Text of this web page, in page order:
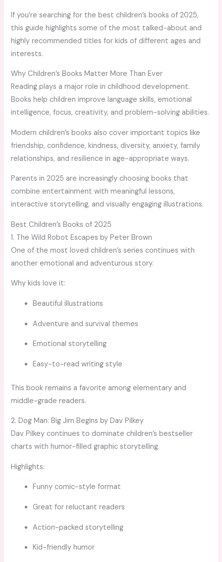
If you’re searching for the best children’s books of 2025,
this guide highlights some of the most talked-about and
highly recommended titles for kids of different ages and
interests.
Why Children’s Books Matter More Than Ever
Reading plays a major role in childhood development.
Books help children improve language skills, emotional
intelligence, focus, creativity, and problem-solving abilities.
Modern children’s books also cover important topics like
friendship, confidence, kindness, diversity, anxiety, family
relationships, and resilience in age-appropriate ways.
Parents in 2025 are increasingly choosing books that
combine entertainment with meaningful lessons,
interactive storytelling, and visually engaging illustrations.
Best Children’s Books of 2025
1. The Wild Robot Escapes by Peter Brown
One of the most loved children’s series continues with
another emotional and adventurous story.
Why kids love it:
Beautiful illustrations
Adventure and survival themes
Emotional storytelling
Easy-to-read writing style
This book remains a favorite among elementary and
middle-grade readers.
2. Dog Man: Big Jim Begins by Dav Pilkey
Dav Pilkey continues to dominate children’s bestseller
charts with humor-filled graphic storytelling.
Highlights:
Funny comic-style format
Great for reluctant readers
Action-packed storytelling
Kid-friendly humor